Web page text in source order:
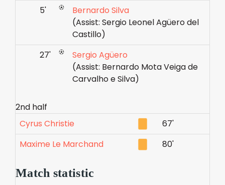
5'
Bernardo Silva
(Assist: Sergio Leonel Agüero del
Castillo)
27'
Sergio Agüero
(Assist: Bernardo Mota Veiga de
Carvalho e Silva)
2nd half
Cyrus Christie
67'
Maxime Le Marchand
80'
Match statistic